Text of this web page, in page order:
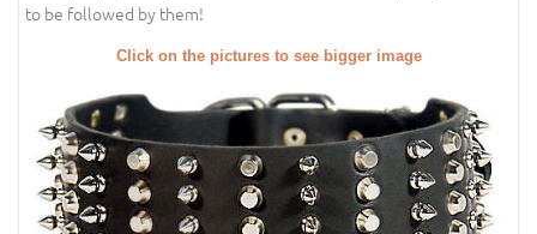
to be followed by them!
Click on the pictures to see bigger image